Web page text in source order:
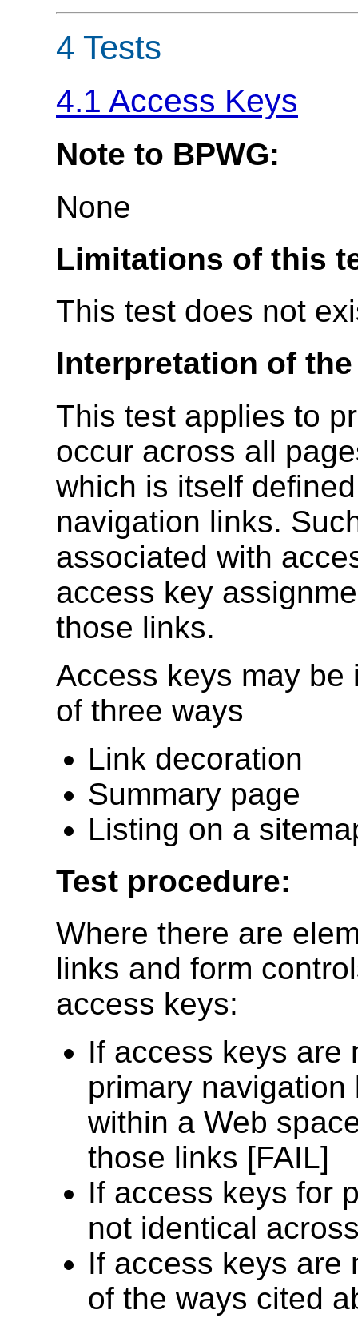
4 Tests
4.1 Access Keys
Note to BPWG:
None
Limitations of this
This test does not
Interpretation of
This test applies to
occur across all
which is itself
navigation links.
associated with
access key
those links.
Access keys may
of three ways
Link decoration
Summary page
Listing on a
Test procedure:
Where there are
links and form
access keys:
If access keys are
primary
within a Web
those links [FAIL]
If access keys for
not identical
If access keys are
of the ways cited